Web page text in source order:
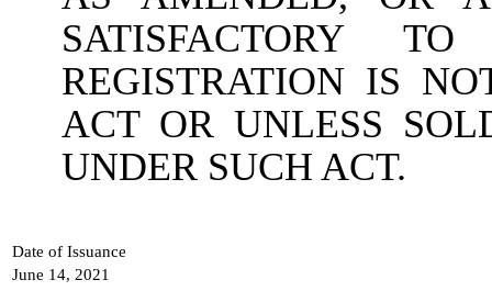
SATISFACTORY
REGISTRATION IS
ACT OR UNLESS
UNDER SUCH ACT.
Date of Issuance
June 14, 2021